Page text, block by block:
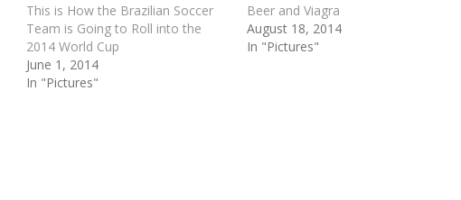
This is How the Brazilian Soccer
Team is Going to Roll into the
2014 World Cup
June 1, 2014
In "Pictures"
Beer and Viagra
August 18, 2014
In "Pictures"